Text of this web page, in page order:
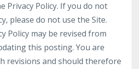
Privacy Policy. If you do not
please do not use the Site.
Policy may be revised from
this posting. You are
revisions and should therefore